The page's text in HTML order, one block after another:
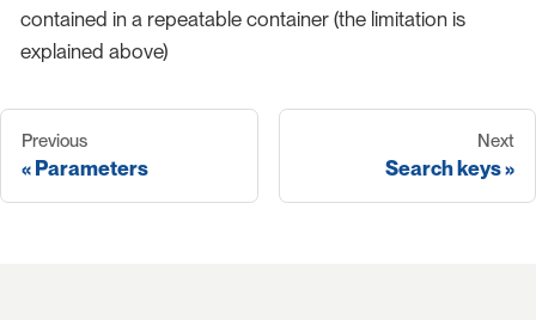
contained in a repeatable container (the limitation is
explained above)
Previous
Parameters
Next
Search keys